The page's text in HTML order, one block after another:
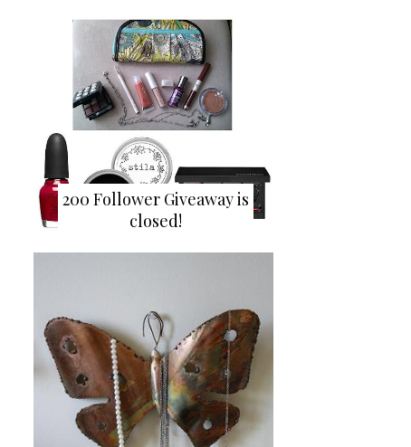
200 Follower Giveaway is
closed!